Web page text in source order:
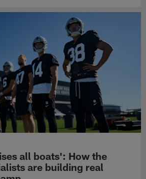
all boats': How the
are building real